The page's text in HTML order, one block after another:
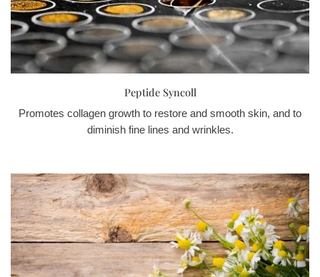
Peptide Syncoll
Promotes collagen growth to restore and smooth skin, and to
diminish fine lines and wrinkles.